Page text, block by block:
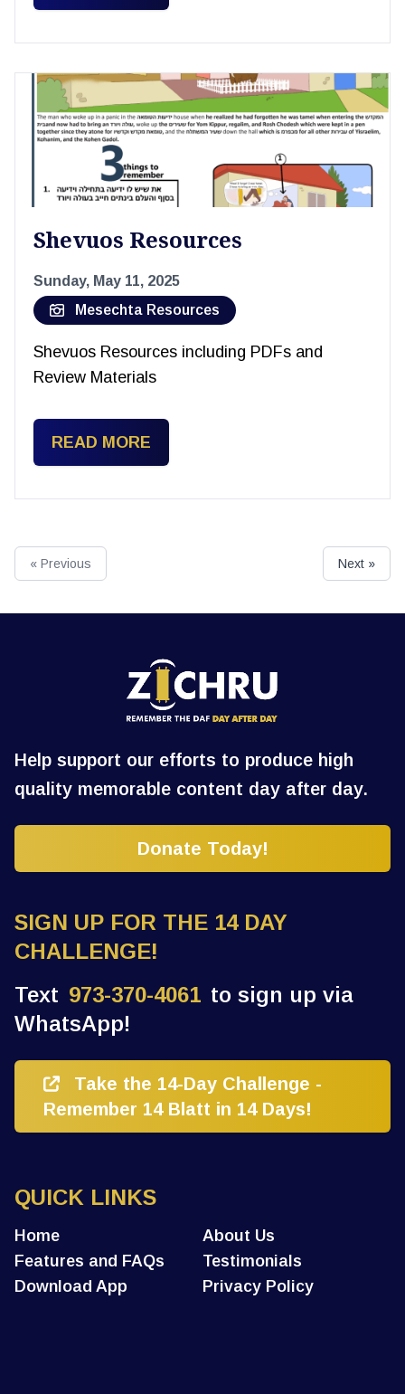
Shevuos Resources
Sunday, May 11, 2025
Mesechta Resources
Shevuos Resources including PDFs and
Review Materials
READ MORE
« Previous Next »
Help support our efforts to produce high
quality memorable content day after day.
Donate Today!
SIGN UP FOR THE 14 DAY
CHALLENGE!
Text 973-370-4061 to sign up via
WhatsApp!
Take the 14-Day Challenge -
Remember 14 Blatt in 14 Days!
QUICK LINKS
Home
About Us
Features and FAQs
Testimonials
Download App
Privacy Policy